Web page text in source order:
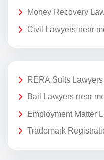
Money Recovery
Civil Lawyers near
RERA Suits
Bail Lawyers near
Employment Matter
Trademark